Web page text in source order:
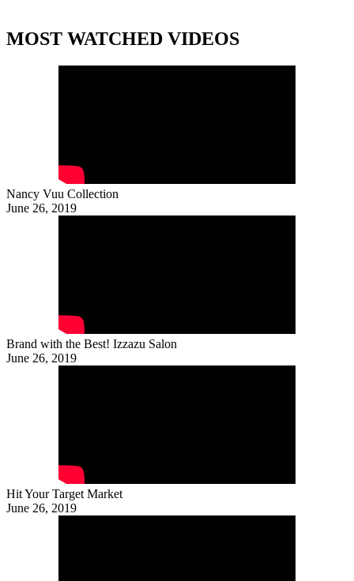
MOST WATCHED VIDEOS
Nancy Vuu Collection
June 26, 2019
Brand with the Best! Izzazu Salon
June 26, 2019
Hit Your Target Market
June 26, 2019